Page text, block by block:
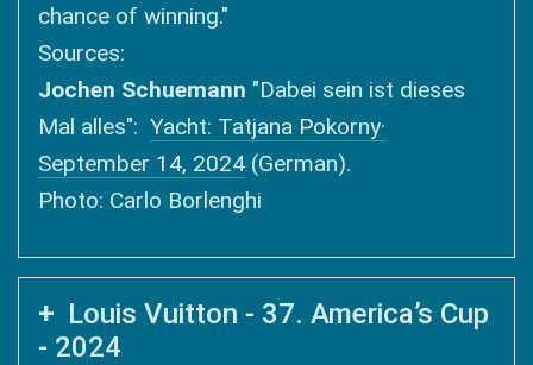
chance of winning."
Sources:
Jochen Schuemann "Dabei sein ist dieses
Mal alles": Yacht: Tatjana Pokorny·
September 14, 2024 (German).
Photo: Carlo Borlenghi
Louis Vuitton - 37. America’s Cup
- 2024